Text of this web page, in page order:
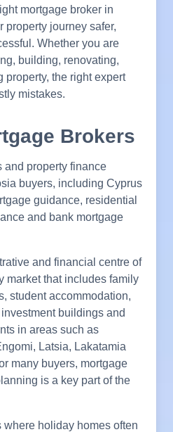
mortgage broker in
property journey safer,
Whether you are
building, renovating,
property, the right expert
mistakes.
Brokers
and property finance
buyers, including Cyprus
guidance, residential
and bank mortgage
and financial centre of
market that includes family
student accommodation,
buildings and
in areas such as
Latsia, Lakatamia
many buyers, mortgage
is a key part of the
holiday homes often